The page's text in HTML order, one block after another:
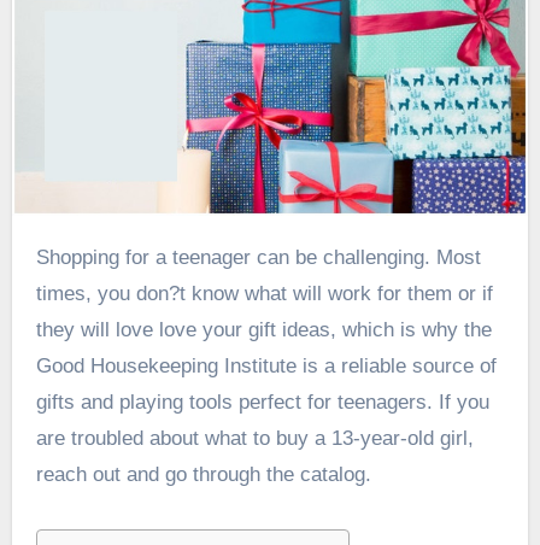
Shopping for a teenager can be challenging. Most
times, you don?t know what will work for them or if
they will love love your gift ideas, which is why the
Good Housekeeping Institute is a reliable source of
gifts and playing tools perfect for teenagers. If you
are troubled about what to buy a 13-year-old girl,
reach out and go through the catalog.